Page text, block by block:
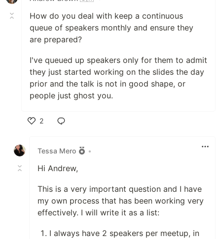
How do you deal with keep a continuous
queue of speakers monthly and ensure they
are prepared?
I've queued up speakers only for them to admit
they just started working on the slides the day
prior and the talk is not in good shape, or
people just ghost you.
2
Tessa Mero
•
Hi Andrew,
This is a very important question and I have
my own process that has been working very
effectively. I will write it as a list:
I always have 2 speakers per meetup, in